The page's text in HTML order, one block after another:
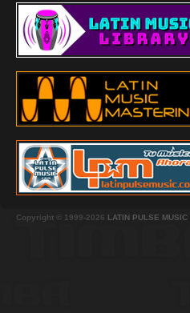
Copyright © 1999-2026 LATIN PULSE MUSIC